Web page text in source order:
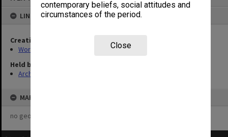
contemporary beliefs, social attitudes and
circumstances of the period.
Close
LINKED TO
Creating entity
Wortley, Renn Edward
Held by
Archives
MAP
no geotags or polygons yet